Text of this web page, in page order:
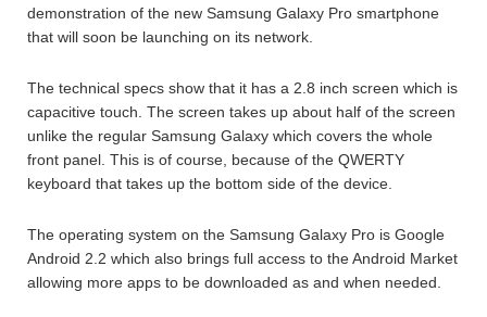
demonstration of the new Samsung Galaxy Pro smartphone
that will soon be launching on its network.
The technical specs show that it has a 2.8 inch screen which is
capacitive touch. The screen takes up about half of the screen
unlike the regular Samsung Galaxy which covers the whole
front panel. This is of course, because of the QWERTY
keyboard that takes up the bottom side of the device.
The operating system on the Samsung Galaxy Pro is Google
Android 2.2 which also brings full access to the Android Market
allowing more apps to be downloaded as and when needed.